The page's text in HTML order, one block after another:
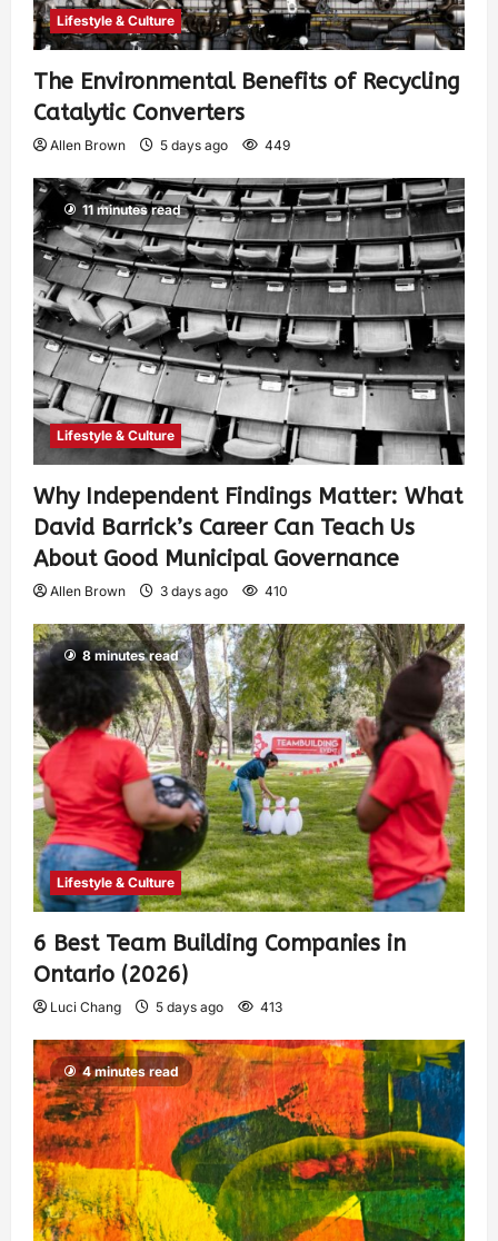
Lifestyle & Culture
The Environmental Benefits of Recycling
Catalytic Converters
Allen Brown 5 days ago 449
11 minutes read
Lifestyle & Culture
Why Independent Findings Matter: What
David Barrick’s Career Can Teach Us
About Good Municipal Governance
Allen Brown 3 days ago 410
8 minutes read
Lifestyle & Culture
6 Best Team Building Companies in
Ontario (2026)
Luci Chang 5 days ago 413
4 minutes read